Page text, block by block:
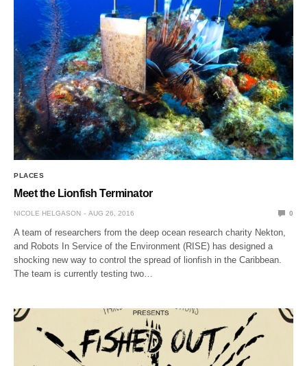
PLACES
Meet the Lionfish Terminator
NICOLE HELGASON AUG 26, 2016 0
A team of researchers from the deep ocean research charity Nekton,
and Robots In Service of the Environment (RISE) has designed a
shocking new way to control the spread of lionfish in the Caribbean.
The team is currently testing two…